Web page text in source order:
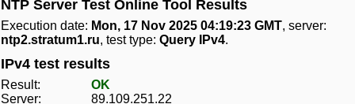
NTP Server Test Online Tool Results
Execution date: Mon, 17 Nov 2025 04:19:23 GMT, server:
ntp2.stratum1.ru, test type: Query IPv4.
IPv4 test results
Result:
OK
Server:
89.109.251.22